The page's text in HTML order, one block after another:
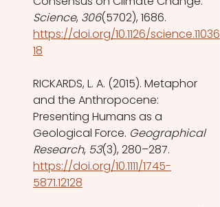
Science, 306(5702), 1686.
https://doi.org/10.1126/science.11036
18
RICKARDS, L. A. (2015). Metaphor
and the Anthropocene:
Presenting Humans as a
Geological Force. Geographical
Research, 53(3), 280–287.
https://doi.org/10.1111/1745-
5871.12128